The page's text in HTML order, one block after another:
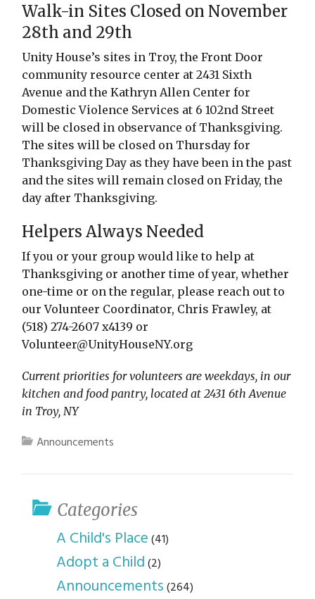
Walk-in Sites Closed on November
28th and 29th
Unity House’s sites in Troy, the Front Door
community resource center at 2431 Sixth
Avenue and the Kathryn Allen Center for
Domestic Violence Services at 6 102nd Street
will be closed in observance of Thanksgiving.
The sites will be closed on Thursday for
Thanksgiving Day as they have been in the past
and the sites will remain closed on Friday, the
day after Thanksgiving.
Helpers Always Needed
If you or your group would like to help at
Thanksgiving or another time of year, whether
one-time or on the regular, please reach out to
our Volunteer Coordinator, Chris Frawley, at
(518) 274-2607 x4139 or
Volunteer@UnityHouseNY.org
Current priorities for volunteers are weekdays, in our
kitchen and food pantry, located at 2431 6th Avenue
in Troy, NY
Announcements
Categories
A Child's Place(41)
Adopt a Child(2)
Announcements(264)